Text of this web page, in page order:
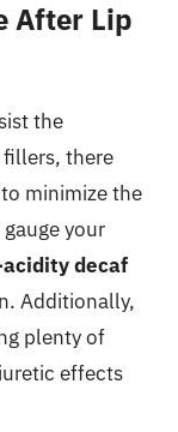
After Lip
the
there
minimize the
your
decaf
Additionally,
plenty of
effects